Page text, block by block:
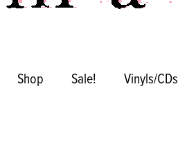
Shop Sale! Vinyls/CDs